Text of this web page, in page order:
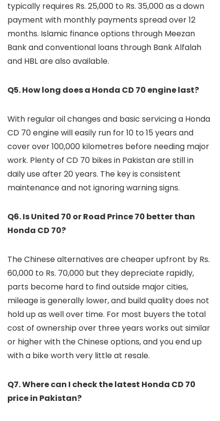
typically requires Rs. 25,000 to Rs. 35,000 as a down
payment with monthly payments spread over 12
months. Islamic finance options through Meezan
Bank and conventional loans through Bank Alfalah
and HBL are also available.
Q5. How long does a Honda CD 70 engine last?
With regular oil changes and basic servicing a Honda
CD 70 engine will easily run for 10 to 15 years and
cover over 100,000 kilometres before needing major
work. Plenty of CD 70 bikes in Pakistan are still in
daily use after 20 years. The key is consistent
maintenance and not ignoring warning signs.
Q6. Is United 70 or Road Prince 70 better than
Honda CD 70?
The Chinese alternatives are cheaper upfront by Rs.
60,000 to Rs. 70,000 but they depreciate rapidly,
parts become hard to find outside major cities,
mileage is generally lower, and build quality does not
hold up as well over time. For most buyers the total
cost of ownership over three years works out similar
or higher with the Chinese options, and you end up
with a bike worth very little at resale.
Q7. Where can I check the latest Honda CD 70
price in Pakistan?